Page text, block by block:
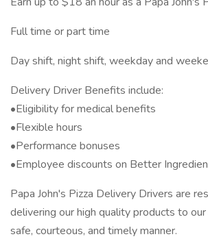
Full time or part time
Day shift, night shift, weekday and
Delivery Driver Benefits include:
•Eligibility for medical benefits
•Flexible hours
•Performance bonuses
•Employee discounts on Better
Papa John's Pizza Delivery Drivers are
delivering our high quality products to
safe, courteous, and timely manner.